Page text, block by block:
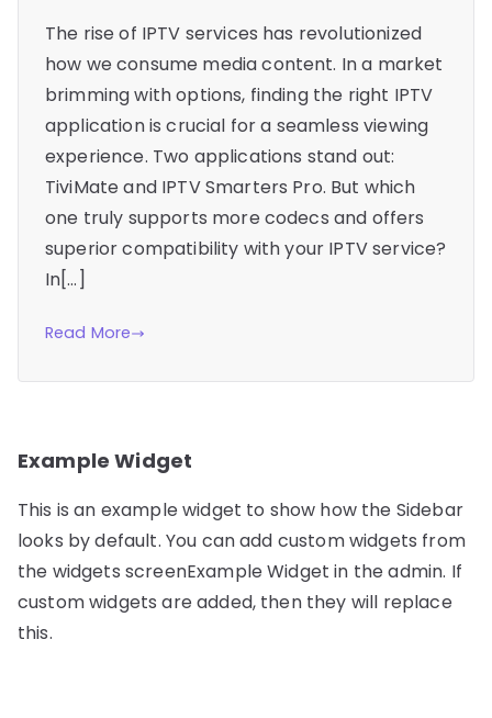
The rise of IPTV services has revolutionized
how we consume media content. In a market
brimming with options, finding the right IPTV
application is crucial for a seamless viewing
experience. Two applications stand out:
TiviMate and IPTV Smarters Pro. But which
one truly supports more codecs and offers
superior compatibility with your IPTV service?
In[…]
Read More
Example Widget
This is an example widget to show how the Sidebar
looks by default. You can add custom widgets from
the widgets screenExample Widget in the admin. If
custom widgets are added, then they will replace
this.